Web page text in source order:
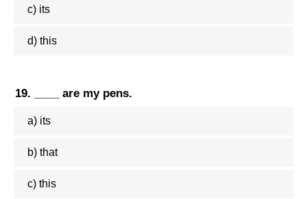
c) its
d) this
19. ____ are my pens.
a) its
b) that
c) this